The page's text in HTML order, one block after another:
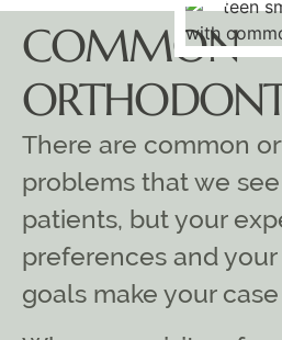
COMMON
There are common
problems that we
patients, but your
preferences and
goals make your